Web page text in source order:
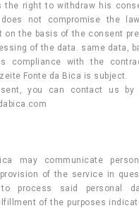
the right to withdraw his
not compromise the
on the basis of the consent
of the data. same data,
compliance with the
Fonte da Bica is subject.
you can contact us by
may communicate
of the service in
to process said personal
of the purposes